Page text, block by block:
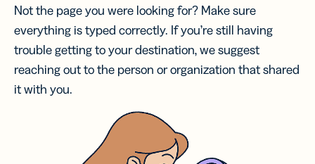
Not the page you were looking for? Make sure
everything is typed correctly. If you’re still having
trouble getting to your destination, we suggest
reaching out to the person or organization that shared
it with you.